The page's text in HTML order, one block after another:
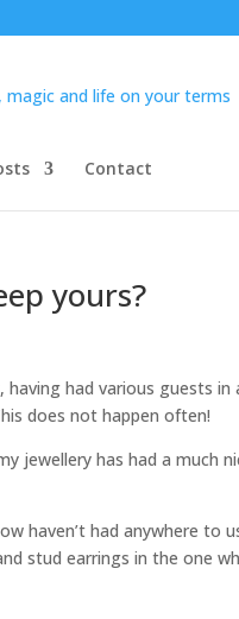
Contact
yours?
had various guests in
does not happen often!
jewellery has had a much
haven’t had anywhere to
stud earrings in the one